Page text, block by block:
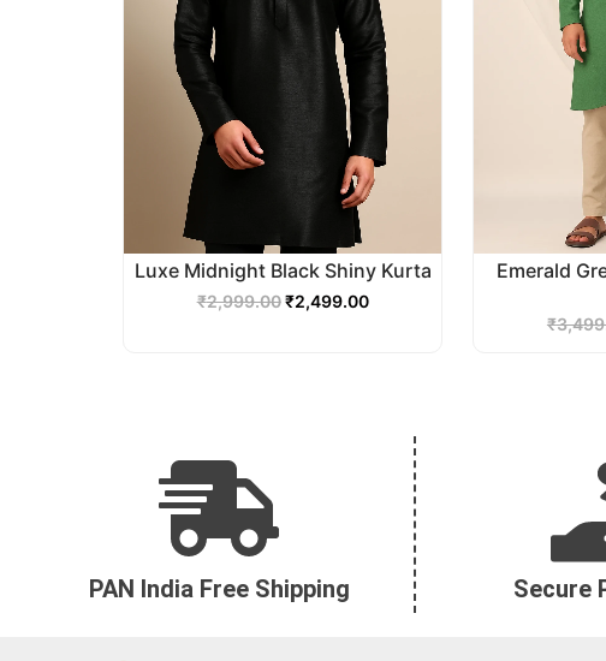
Luxe Midnight Black Shiny Kurta
₹2,999.00₹2,499.00
Emerald
₹
PAN India Free Shipping Secure